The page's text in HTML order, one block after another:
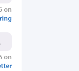
on
on